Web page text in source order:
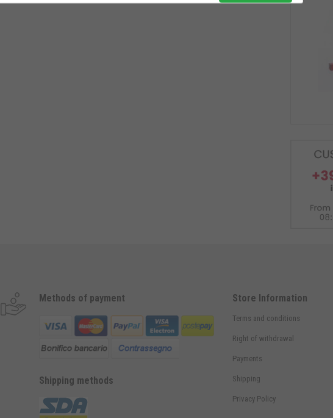
Methods of payment
Shipping methods
Store Information
Terms and conditions
Right of withdrawal
Payments
Shipping
Privacy Policy